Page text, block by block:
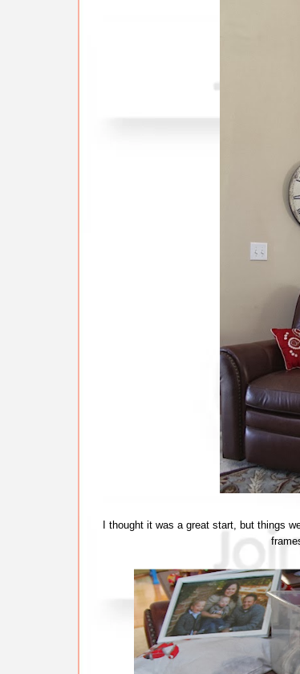
I thought it was a great start, but things